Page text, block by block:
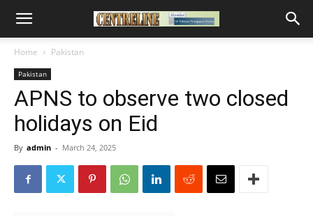
Home Pakistan
Pakistan
APNS to observe two closed
holidays on Eid
By admin - March 24, 2025